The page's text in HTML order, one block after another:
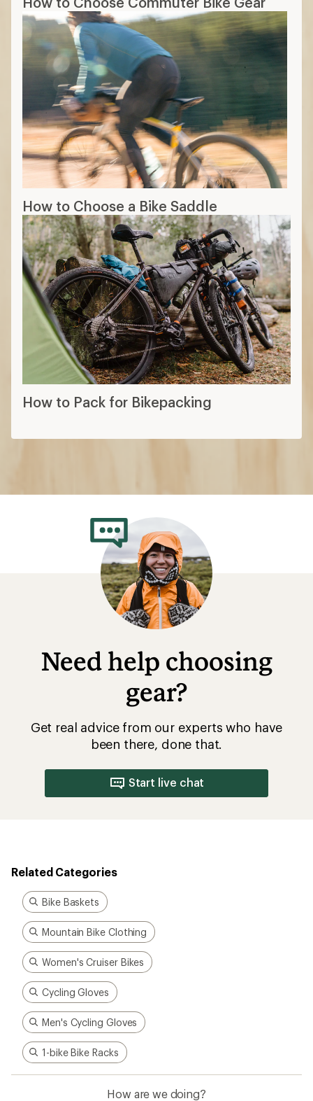
How to Choose a Bike Saddle
How to Pack for Bikepacking
Need help choosing
gear?
Get real advice from our experts who have
been there, done that.
Start live chat
Related Categories
Bike Baskets
Mountain Bike Clothing
Women's Cruiser Bikes
Cycling Gloves
Men's Cycling Gloves
1-bike Bike Racks
How are we doing?